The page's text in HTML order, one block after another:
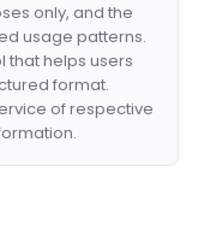
only, and the
usage patterns.
that helps users
format.
of respective